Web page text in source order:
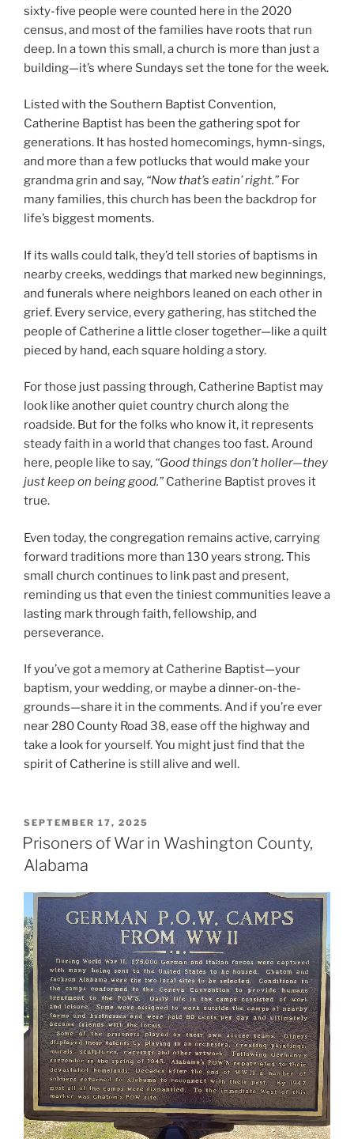
sixty-five people were counted here in the 2020
census, and most of the families have roots that run
deep. In a town this small, a church is more than just a
building—it’s where Sundays set the tone for the week.
Listed with the Southern Baptist Convention,
Catherine Baptist has been the gathering spot for
generations. It has hosted homecomings, hymn-sings,
and more than a few potlucks that would make your
grandma grin and say, “Now that’s eatin’ right.” For
many families, this church has been the backdrop for
life’s biggest moments.
If its walls could talk, they’d tell stories of baptisms in
nearby creeks, weddings that marked new beginnings,
and funerals where neighbors leaned on each other in
grief. Every service, every gathering, has stitched the
people of Catherine a little closer together—like a quilt
pieced by hand, each square holding a story.
For those just passing through, Catherine Baptist may
look like another quiet country church along the
roadside. But for the folks who know it, it represents
steady faith in a world that changes too fast. Around
here, people like to say, “Good things don’t holler—they
just keep on being good.” Catherine Baptist proves it
true.
Even today, the congregation remains active, carrying
forward traditions more than 130 years strong. This
small church continues to link past and present,
reminding us that even the tiniest communities leave a
lasting mark through faith, fellowship, and
perseverance.
If you’ve got a memory at Catherine Baptist—your
baptism, your wedding, or maybe a dinner-on-the-
grounds—share it in the comments. And if you’re ever
near 280 County Road 38, ease off the highway and
take a look for yourself. You might just find that the
spirit of Catherine is still alive and well.
POSTED
ON
SEPTEMBER 17, 2025
Prisoners of War in Washington County,
Alabama